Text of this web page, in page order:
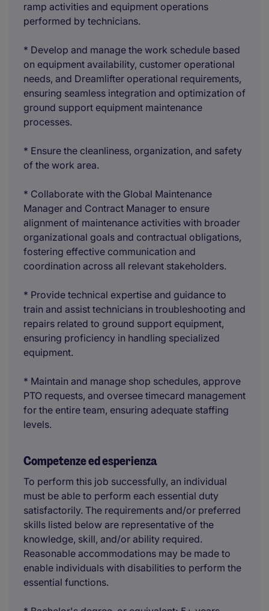
ramp activities and equipment operations
performed by technicians.
* Develop and manage the work schedule based
on equipment availability, customer operational
needs, and Dreamlifter operational requirements,
ensuring seamless integration and optimization of
ground support equipment maintenance
processes.
* Ensure the cleanliness, organization, and safety
of the work area.
* Collaborate with the Global Maintenance
Manager and Contract Manager to ensure
alignment of maintenance activities with broader
organizational goals and contractual obligations,
fostering effective communication and
coordination across all relevant stakeholders.
* Provide technical expertise and guidance to
train and assist technicians in troubleshooting and
repairs related to ground support equipment,
ensuring proficiency in handling specialized
equipment.
* Maintain and manage shop schedules, approve
PTO requests, and oversee timecard management
for the entire team, ensuring adequate staffing
levels.
Competenze ed esperienza
To perform this job successfully, an individual
must be able to perform each essential duty
satisfactorily. The requirements and/or preferred
skills listed below are representative of the
knowledge, skill, and/or ability required.
Reasonable accommodations may be made to
enable individuals with disabilities to perform the
essential functions.